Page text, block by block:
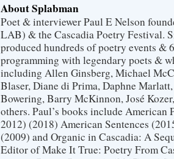
About Splabman
Poet & interviewer Paul E Nelson
LAB) & the Cascadia Poetry Festival.
produced hundreds of poetry events &
programming with legendary poets &
including Allen Ginsberg, Michael
Blaser, Diane di Prima, Daphne
Bowering, Barry McKinnon, José
others. Paul’s books include American
2012) (2018) American Sentences
(2009) and Organic in Cascadia: A
Editor of Make It True: Poetry From